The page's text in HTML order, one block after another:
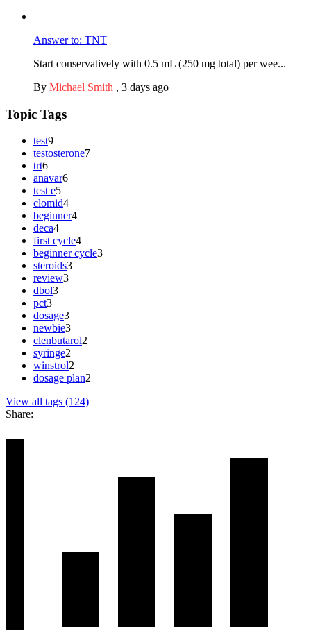
Answer to: TNT
Start conservatively with 0.5 mL (250 mg total) per wee...
By Michael Smith , 3 days ago
Topic Tags
test9
testosterone7
trt6
anavar6
test e5
clomid4
beginner4
deca4
first cycle4
beginner cycle3
steroids3
review3
dbol3
pct3
dosage3
newbie3
clenbutarol2
syringe2
winstrol2
dosage plan2
View all tags (124)
Share: